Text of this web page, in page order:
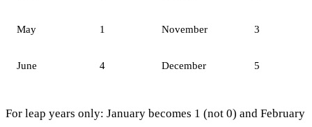
May 1 November 3
June 4 December 5
For leap years only: January becomes 1 (not 0) and February